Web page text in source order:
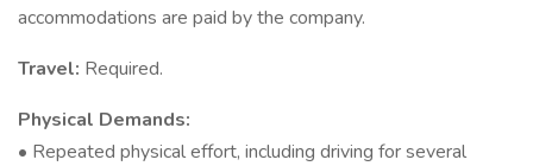
accommodations are paid by the company.
Travel: Required.
Physical Demands:
• Repeated physical effort, including driving for several